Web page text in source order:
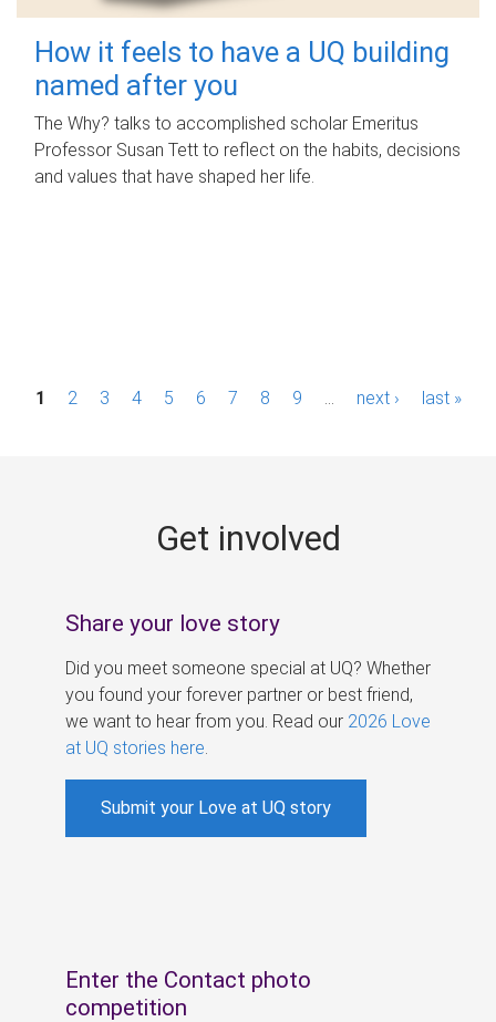
How it feels to have a UQ building
named after you
The Why? talks to accomplished scholar Emeritus
Professor Susan Tett to reflect on the habits, decisions
and values that have shaped her life.
P1 2 3 4 5 6 7 8 9 next › last »
Get involved
Share your love story
Did you meet someone special at UQ? Whether
you found your forever partner or best friend,
we want to hear from you. Read our 2026 Love
at UQ stories here
Submit your Love at UQ story
Enter the Contact photo
competition